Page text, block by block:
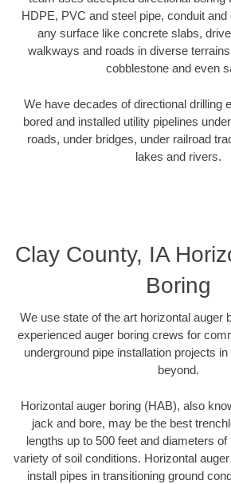
HDPE, PVC and steel pipe, conduit
any surface like concrete slabs,
walkways and roads in diverse
cobblestone and even
We have decades of directional drilling
bored and installed utility pipelines
roads, under bridges, under railroad
lakes and rivers.
Clay County, IA
Boring
We use state of the art horizontal auger
experienced auger boring crews for
underground pipe installation projects
beyond.
Horizontal auger boring (HAB), also
jack and bore, may be the best
lengths up to 500 feet and diameters
variety of soil conditions. Horizontal
install pipes in transitioning ground